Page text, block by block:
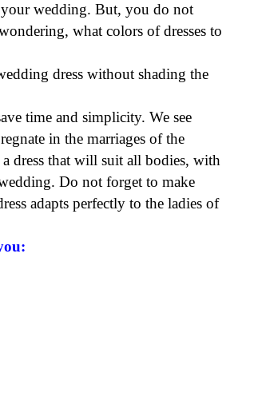
your wedding. But, you do not
what colors of dresses to
dress without shading the
time and simplicity. We see
in the marriages of the
dress that will suit all bodies, with
Do not forget to make
adapts perfectly to the ladies of